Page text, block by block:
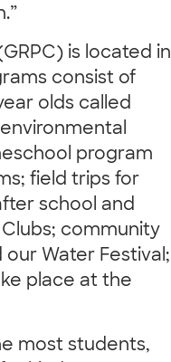
is located in
consist of
olds called
program
field trips for
school and
community
Water Festival;
place at the
most students,